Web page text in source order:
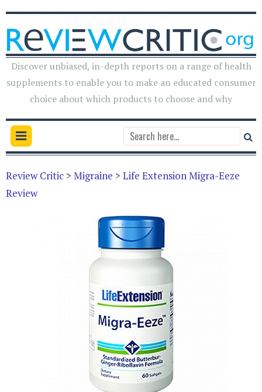
Discover unbiased, in-depth reports on a range of health
supplements to enable you to make an educated consumer
choice about which products to choose and why
Review Critic > Migraine > Life Extension Migra-Eeze
Review